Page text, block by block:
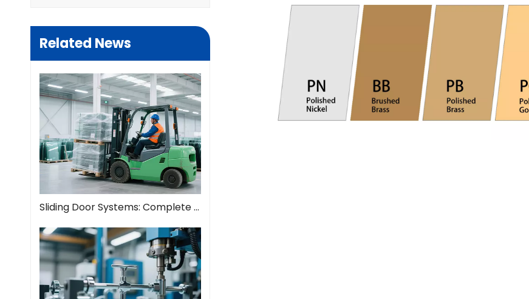
Related News
Sliding Door Systems: Complete Guide To Modern Space Solutions